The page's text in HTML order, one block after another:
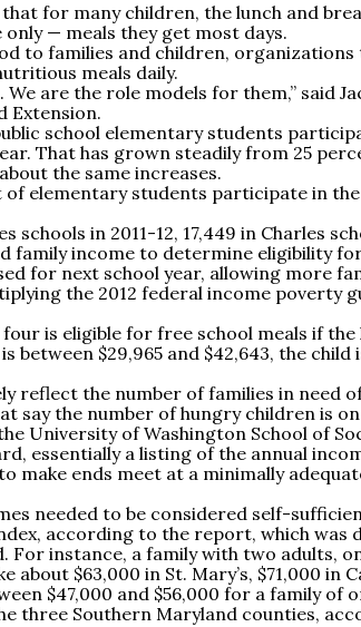
for many children, the lunch and
— meals they get most days.
to families and children,
meals daily.
are the role models for them,” said
Extension.
school elementary students
That has grown steadily from 25
the same increases.
of elementary students participate in
schools in 2011-12, 17,449 in Charles
family income to determine eligibility
for next school year, allowing more
the 2012 federal income poverty
is eligible for free school meals if the
between $29,965 and $42,643, the
reflect the number of families in need
say the number of hungry children is
University of Washington School of
essentially a listing of the annual
make ends meet at a minimally
needed to be considered self-
according to the report, which was
For instance, a family with two adults,
about $63,000 in St. Mary’s, $71,000 in
$47,000 and $56,000 for a family of
three Southern Maryland counties,